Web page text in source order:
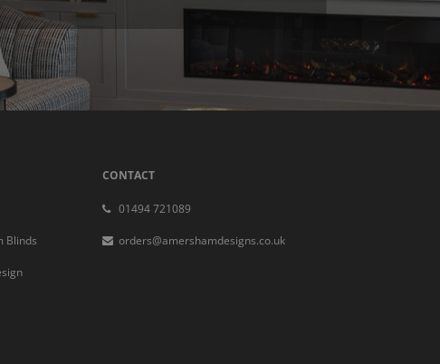
Blinds
CONTACT
01494 721089
orders@amershamdesigns.co.uk